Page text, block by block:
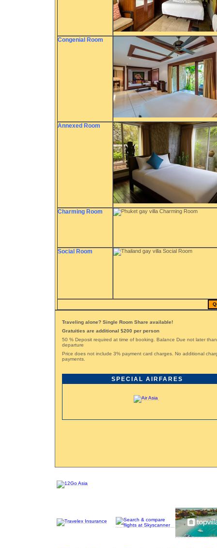
Congenial Room
Annexed Room
Charming Room
Social Room
Traveling alone? Single Room Share available!
Gratuities are additional $200 per person
50 % Deposit required at time of booking. Balance Due not later
departure
Price does not include 3% payment card charges. No additional
payments.
SPECIAL AIRFARES